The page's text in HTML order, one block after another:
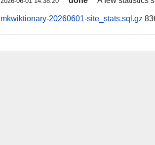
mkwiktionary-20260601-site_stats.sql.gz